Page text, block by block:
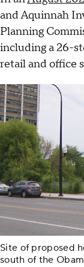
and Aquinnah
Planning
including a 26-
retail and office
Site of proposed
south of the